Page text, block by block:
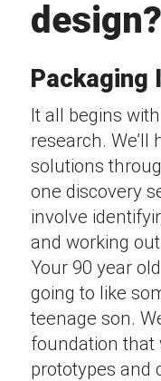
design?
Packaging
It all begins
research. We’ll
solutions
one discovery
involve
and working
Your 90 year
going to like
teenage son.
foundation that
prototypes and